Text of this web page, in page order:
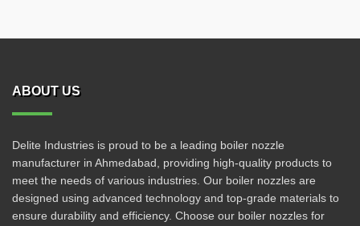
ABOUT US
Delite Industries is proud to be a leading boiler nozzle
manufacturer in Ahmedabad, providing high-quality products to
meet the needs of various industries. Our boiler nozzles are
designed using advanced technology and top-grade materials to
ensure durability and efficiency. Choose our boiler nozzles for